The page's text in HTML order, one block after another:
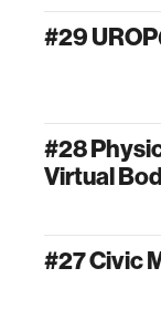
#29
#28
Virtual
#27 Civic